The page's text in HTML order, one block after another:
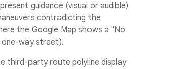
guidance (visual or audible)
contradicting the
the Google Map shows a "No
one-way street).
third-party route polyline display